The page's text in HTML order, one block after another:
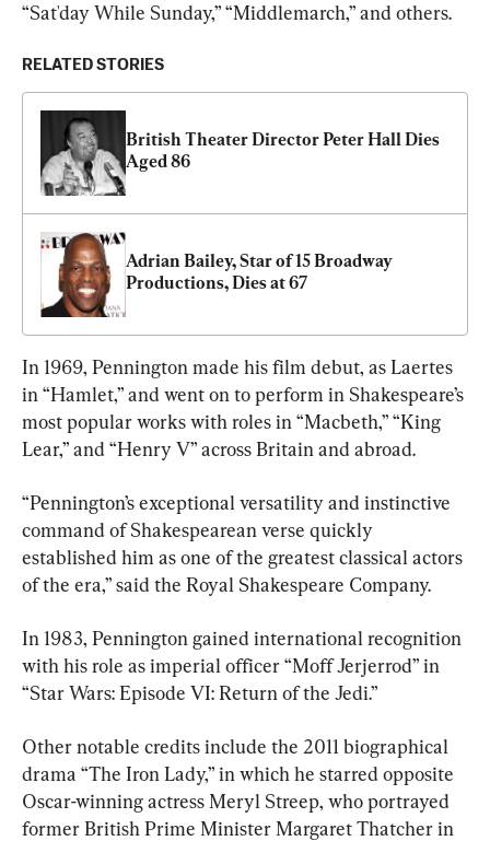
“Sat'day While Sunday,” “Middlemarch,” and others.
RELATED STORIES
British Theater Director Peter Hall Dies
Aged 86
Adrian Bailey, Star of 15 Broadway
Productions, Dies at 67
In 1969, Pennington made his film debut, as Laertes
in “Hamlet,” and went on to perform in Shakespeare’s
most popular works with roles in “Macbeth,” “King
Lear,” and “Henry V” across Britain and abroad.
“Pennington’s exceptional versatility and instinctive
command of Shakespearean verse quickly
established him as one of the greatest classical actors
of the era,” said the Royal Shakespeare Company.
In 1983, Pennington gained international recognition
with his role as imperial officer “Moff Jerjerrod” in
“Star Wars: Episode VI: Return of the Jedi.”
Other notable credits include the 2011 biographical
drama “The Iron Lady,” in which he starred opposite
Oscar-winning actress Meryl Streep, who portrayed
former British Prime Minister Margaret Thatcher in